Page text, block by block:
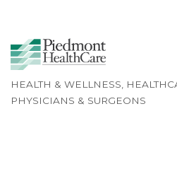
Categories
HEALTH & WELLNESS
PHYSICIANS & SURGEONS